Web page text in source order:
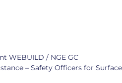
WEBUILD / NGE GC
– Safety Officers for Surface